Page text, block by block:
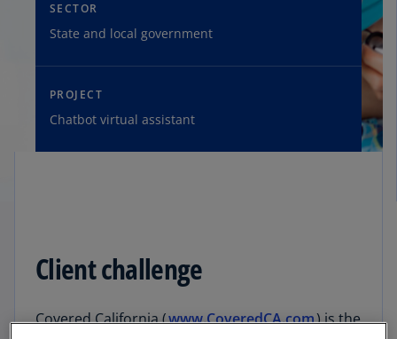
SECTOR
State and local government
PROJECT
Chatbot virtual assistant
Client challenge
Covered California (www.CoveredCA.com) is the